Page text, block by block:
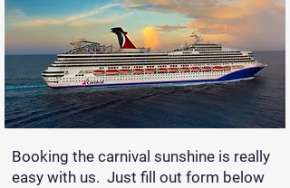
Booking the carnival sunshine is really
easy with us. Just fill out form below